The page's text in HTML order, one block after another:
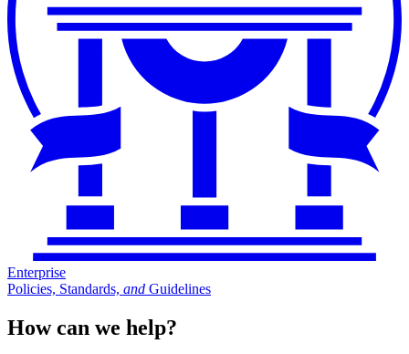
Enterprise
Policies, Standards, and Guidelines
How can we help?